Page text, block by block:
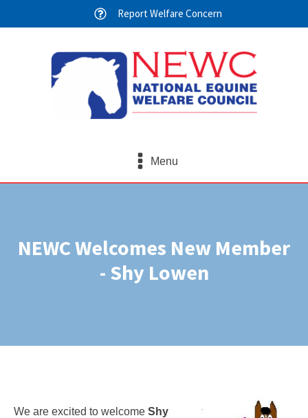
Report Welfare Concern
Menu
NEWC Welcomes New Member
- Shy Lowen
We are excited to welcome Shy